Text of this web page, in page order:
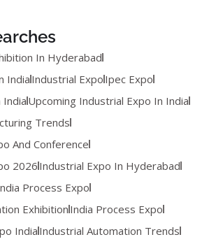
In Hyderabad
India Industrial Expo Ipec Expo
India Upcoming Industrial Expo In India
Trends
And Conference
2026 Industrial Expo In Hyderabad
Process Expo
Exhibition India Process Expo
India Industrial Automation Trends